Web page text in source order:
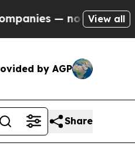
— not Taxpayers —
View all
by AGP
Share